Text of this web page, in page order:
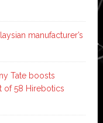
manufacturer’s
Tate boosts
of 58 Hirebotics